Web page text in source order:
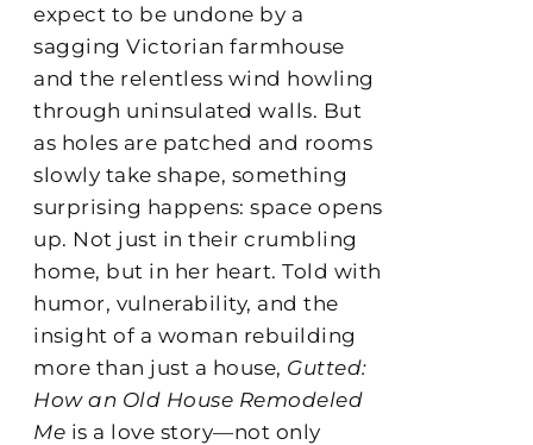
expect to be undone by a
sagging Victorian farmhouse
and the relentless wind howling
through uninsulated walls. But
as holes are patched and rooms
slowly take shape, something
surprising happens: space opens
up. Not just in their crumbling
home, but in her heart. Told with
humor, vulnerability, and the
insight of a woman rebuilding
more than just a house, Gutted:
How an Old House Remodeled
Me is a love story—not only